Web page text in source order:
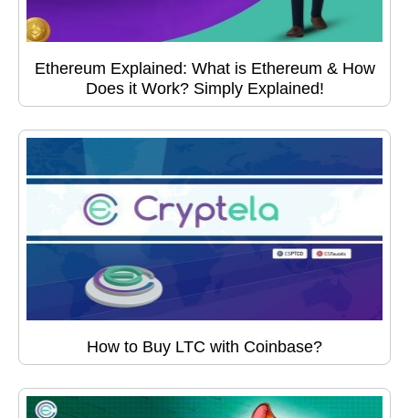
Ethereum Explained: What is Ethereum & How
Does it Work? Simply Explained!
How to Buy LTC with Coinbase?